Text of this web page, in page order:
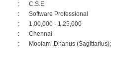
:
C.S.E
:
Software Professional
:
1,00,000 - 1,25,000
:
Chennai
: Moolam ,Dhanus (Sagittarius);